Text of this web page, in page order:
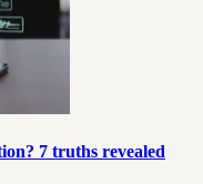
7 truths revealed